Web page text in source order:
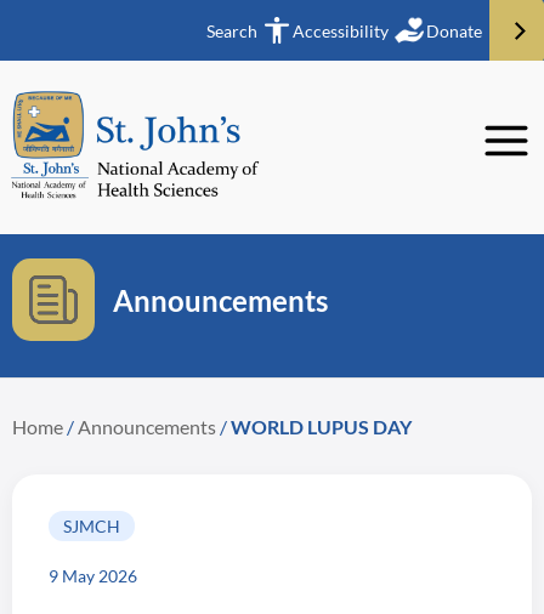
Search Accessibility Donate
Announcements
Home /Announcements /WORLD LUPUS DAY
SJMCH
9 May 2026